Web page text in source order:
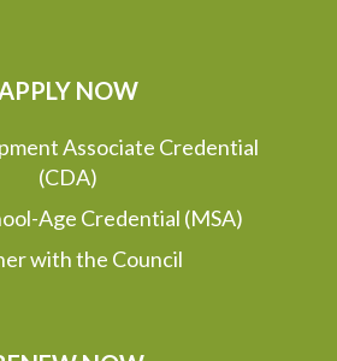
NOW
Associate Credential
(CDA)
Age Credential (MSA)
with the Council